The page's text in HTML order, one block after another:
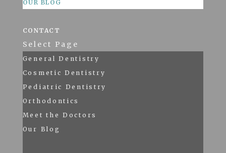
OUR BLOG
CONTACT
Select Page
General Dentistry
Cosmetic Dentistry
Pediatric Dentistry
Orthodontics
Meet the Doctors
Our Blog